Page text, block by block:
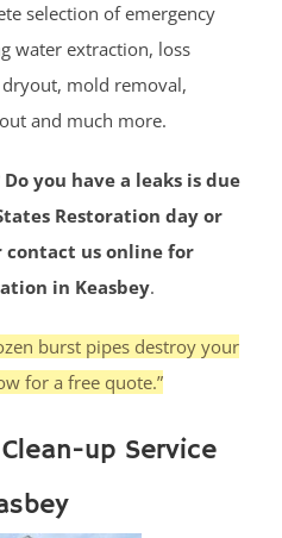
selection of emergency
water extraction, loss
mold removal,
and much more.
you have a leaks is due
Restoration day or
contact us online for
in Keasbey.
burst pipes destroy your
for a free quote.”
up Service